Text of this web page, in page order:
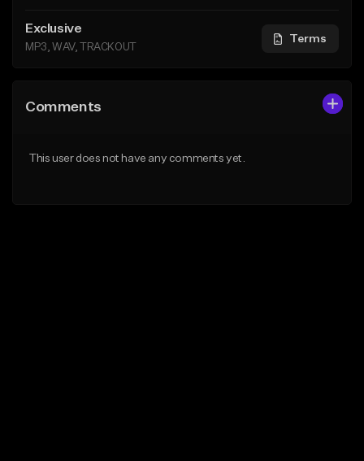
Exclusive
MP3, WAV, TRACKOUT
Terms
Comments
This user does not have any comments yet.